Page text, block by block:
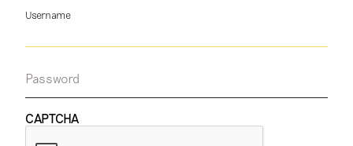
Username
Password
CAPTCHA